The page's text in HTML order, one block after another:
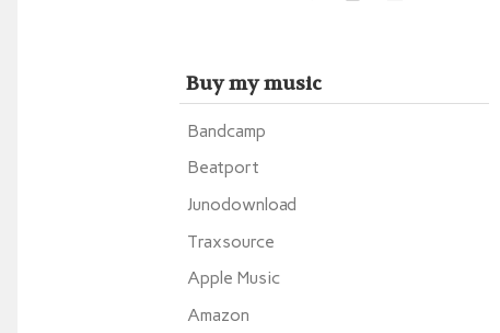
Buy my music
Bandcamp
Beatport
Junodownload
Traxsource
Apple Music
Amazon